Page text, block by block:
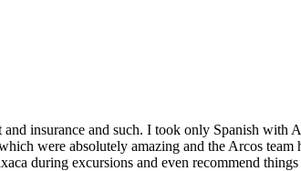
insurance and such. I took only Spanish with
were absolutely amazing and the Arcos
during excursions and even recommend